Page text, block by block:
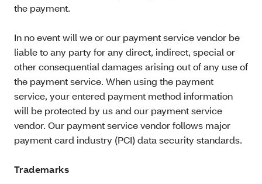
the payment.
In no event will we or our payment service vendor be
liable to any party for any direct, indirect, special or
other consequential damages arising out of any use of
the payment service. When using the payment
service, your entered payment method information
will be protected by us and our payment service
vendor. Our payment service vendor follows major
payment card industry (PCI) data security standards.
Trademarks